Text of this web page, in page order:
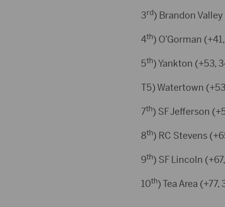
3rd) Brandon Valley
4th) O’Gorman
5th) Yankton (+53,
T5) Watertown
7th) SF Jefferson
8th) RC Stevens
9th) SF Lincoln
10th) Tea Area (+77,